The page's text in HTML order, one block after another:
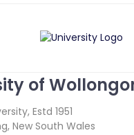
of
Estd 1951
, New South Wales